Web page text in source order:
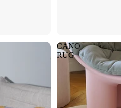
CANO
RUG